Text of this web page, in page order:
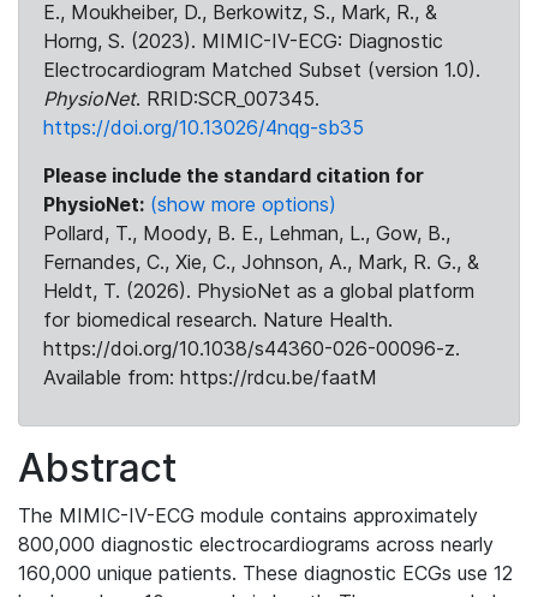
E., Moukheiber, D., Berkowitz, S., Mark, R., &
Horng, S. (2023). MIMIC-IV-ECG: Diagnostic
Electrocardiogram Matched Subset (version 1.0).
PhysioNet. RRID:SCR_007345.
https://doi.org/10.13026/4nqg-sb35
Please include the standard citation for
PhysioNet: (show more options)
Pollard, T., Moody, B. E., Lehman, L., Gow, B.,
Fernandes, C., Xie, C., Johnson, A., Mark, R. G., &
Heldt, T. (2026). PhysioNet as a global platform
for biomedical research. Nature Health.
https://doi.org/10.1038/s44360-026-00096-z.
Available from: https://rdcu.be/faatM
Abstract
The MIMIC-IV-ECG module contains approximately
800,000 diagnostic electrocardiograms across nearly
160,000 unique patients. These diagnostic ECGs use 12